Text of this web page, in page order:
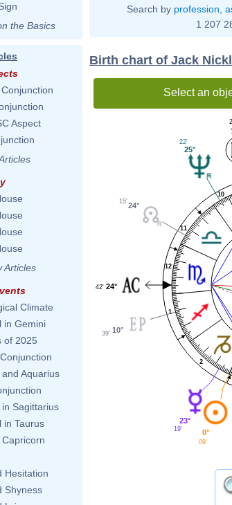
the Basics
Aspect
Articles
Climate
in Gemini
of 2025
Aquarius
Sagittarius
in Taurus
Hesitation
Shyness
Search by profession
1 207
Birth chart of Jack
Select an
1
2
10
11
12
25°
22'
24°
15'
24°
42'
10°
39'
23°
19' 0°
09'